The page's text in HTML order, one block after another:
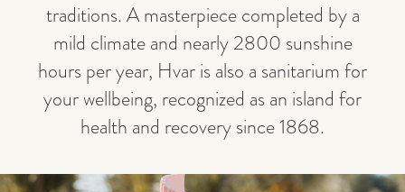
traditions. A masterpiece completed by a
mild climate and nearly 2800 sunshine
hours per year, Hvar is also a sanitarium for
your wellbeing, recognized as an island for
health and recovery since 1868.